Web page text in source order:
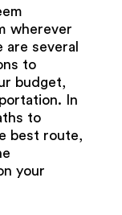
wherever
are several
to
budget,
In
to
best route,
your